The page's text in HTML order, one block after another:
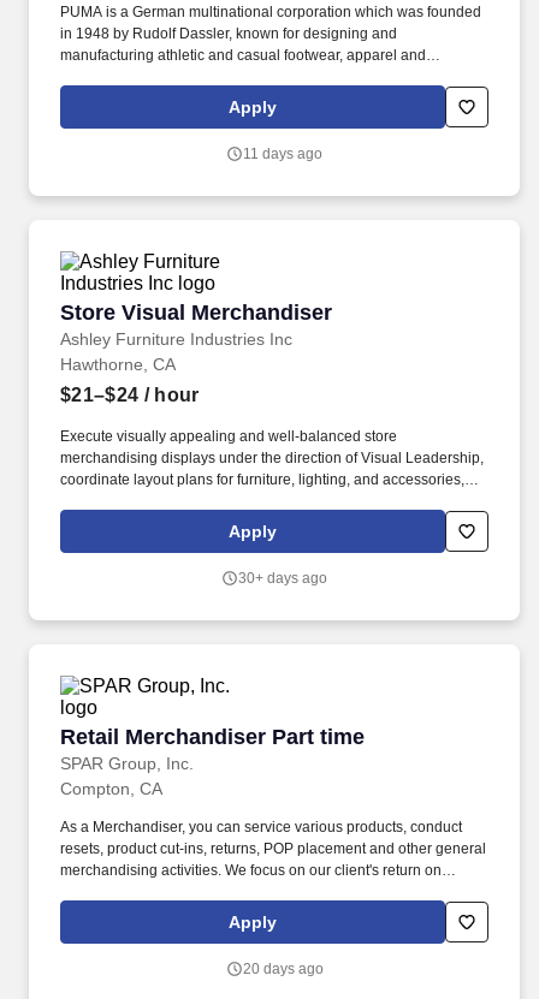
PUMA is a German multinational corporation which was founded
in 1948 by Rudolf Dassler, known for designing and
manufacturing athletic and casual footwear, apparel and
globally. Equipping skilled, passionate brand reps with powerful
technology allows them to make intelligent sales optimizations in
Apply
11 days ago
Store Visual Merchandiser
Ashley Furniture Industries Inc
Store Visual Merchandiser
Hawthorne, CA
$21–$24 / hour
Execute visually appealing and well-balanced store
merchandising displays under the direction of Visual Leadership,
coordinate layout plans for furniture, lighting, and accessories,
accessory merchandise and other product shipments in
collaboration with the warehouse associate; coordinate product
bi-annual inventory process.
Apply
30+ days ago
Retail Merchandiser Part time
SPAR Group, Inc.
Retail Merchandiser Part time
Compton, CA
As a Merchandiser, you can service various products, conduct
resets, product cut-ins, returns, POP placement and other general
merchandising activities. We focus on our client's return on
experienced resources and a passion for results.
Apply
20 days ago